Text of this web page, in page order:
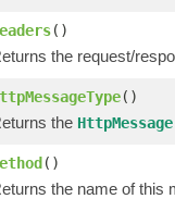
()
the request/
()
the HttpMessage
()
the name of this